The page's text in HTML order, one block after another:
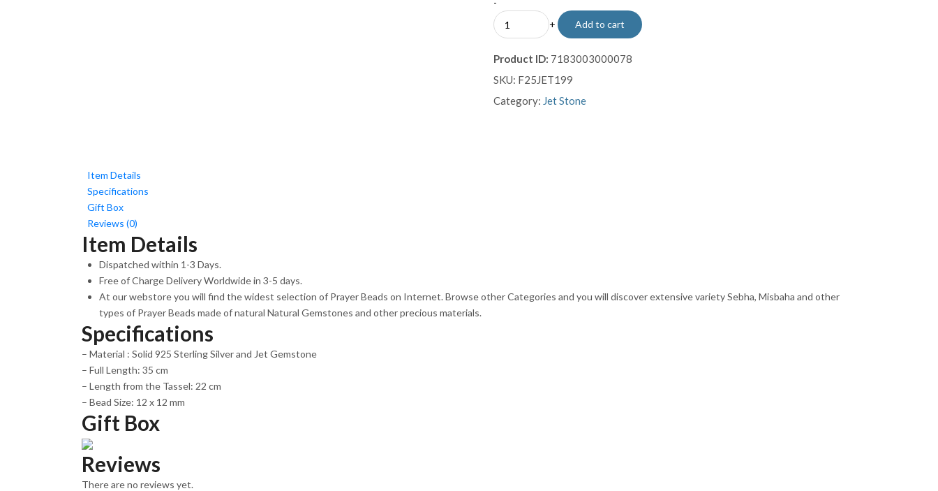
-
Intricate
Sterling
Inlaid
Jet
Stone
+ Add to cart
Product ID: 7183003000078
SKU: F25JET199
Category: Jet Stone
Item Details
Specifications
Gift Box
Reviews (0)
Item Details
Dispatched within 1-3 Days.
Free of Charge Delivery Worldwide in 3-5 days.
At our webstore you will find the widest selection of Prayer Beads on Internet. Browse other Categories and you will discover extensive variety Sebha, Misbaha and other
types of Prayer Beads made of natural Natural Gemstones and other precious materials.
Specifications
– Material : Solid 925 Sterling Silver and Jet Gemstone
– Full Length: 35 cm
– Length from the Tassel: 22 cm
– Bead Size: 12 x 12 mm
Gift Box
Reviews
There are no reviews yet.